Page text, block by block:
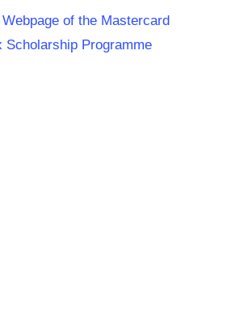
of the Mastercard
Scholarship Programme